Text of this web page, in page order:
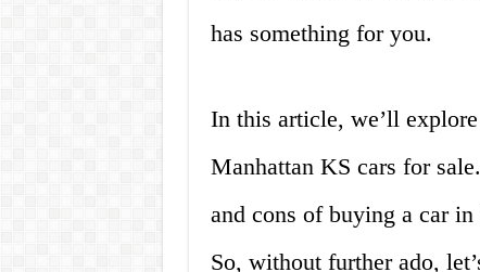
has something for you.
In this article, we’ll
Manhattan KS cars for
and cons of buying a car
So, without further ado,